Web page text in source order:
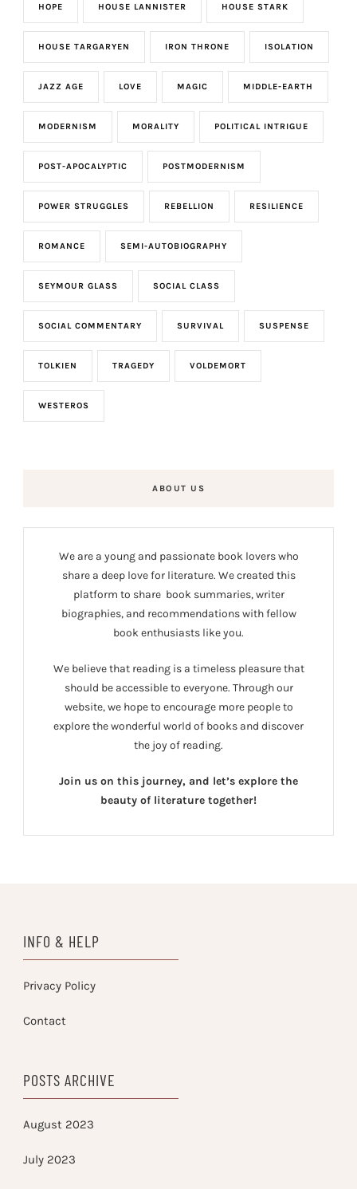
HOPE HOUSE LANNISTER HOUSE STARK
HOUSE TARGARYEN IRON THRONE ISOLATION
JAZZ AGE LOVE MAGIC MIDDLE-EARTH
MODERNISM MORALITY POLITICAL INTRIGUE
POST-APOCALYPTIC POSTMODERNISM
POWER STRUGGLES REBELLION RESILIENCE
ROMANCE SEMI-AUTOBIOGRAPHY
SEYMOUR GLASS SOCIAL CLASS
SOCIAL COMMENTARY SURVIVAL SUSPENSE
TOLKIEN TRAGEDY VOLDEMORT
WESTEROS
ABOUT US
We are a young and passionate book lovers who
share a deep love for literature. We created this
platform to share book summaries, writer
biographies, and recommendations with fellow
book enthusiasts like you.
We believe that reading is a timeless pleasure that
should be accessible to everyone. Through our
website, we hope to encourage more people to
explore the wonderful world of books and discover
the joy of reading.
Join us on this journey, and let’s explore the
beauty of literature together!
INFO & HELP
Privacy Policy
Contact
POSTS ARCHIVE
August 2023
July 2023